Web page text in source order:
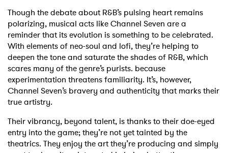
Though the debate about R&B’s pulsing heart remains
polarizing, musical acts like Channel Seven are a
reminder that its evolution is something to be celebrated.
With elements of neo-soul and lofi, they’re helping to
deepen the tone and saturate the shades of R&B, which
scares many of the genre’s purists. because
experimentation threatens familiarity. It’s, however,
Channel Seven’s bravery and authenticity that marks their
true artistry.
Their vibrancy, beyond talent, is thanks to their doe-eyed
entry into the game; they’re not yet tainted by the
theatrics. They enjoy the art they’re producing and simply